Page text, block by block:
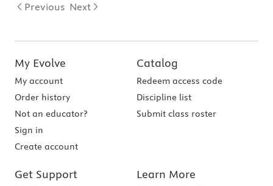
Previous Next
My Evolve
My account
Order history
Not an educator?
Sign in
Create account
Catalog
Redeem access code
Discipline list
Submit class roster
Get Support Learn More